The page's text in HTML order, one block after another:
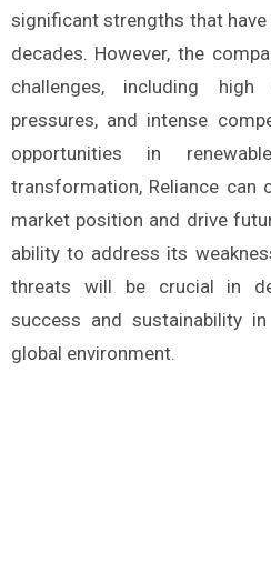
significant strengths that
decades. However, the
challenges, including
pressures, and intense
opportunities in
transformation, Reliance can
market position and drive
ability to address its
threats will be crucial in
success and sustainability
global environment.